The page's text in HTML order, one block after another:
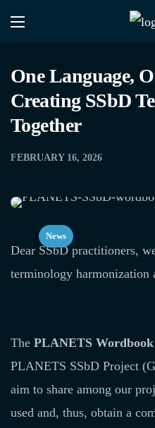
One Language,
Creating SSbD
Together
FEBRUARY 16, 2026
News
Dear SSbD practitioners,
terminology harmonization
The PLANETS Wordbook
PLANETS SSbD Project
aim to share among our
used and, thus, obtain a